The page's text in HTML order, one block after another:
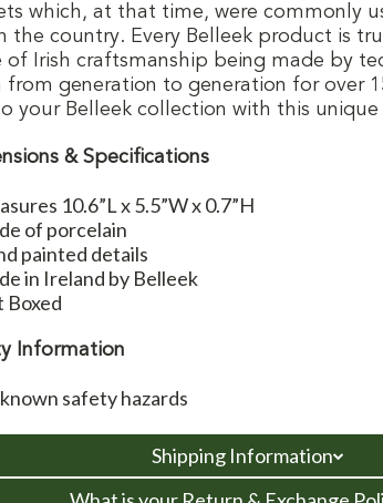
which, at that time, were commonly
the country. Every Belleek product is
of Irish craftsmanship being made by
from generation to generation for over
your Belleek collection with this unique
& Specifications
10.6”L x 5.5”W x 0.7”H
of porcelain
painted details
in Ireland by Belleek
Boxed
Information
safety hazards
Shipping Information